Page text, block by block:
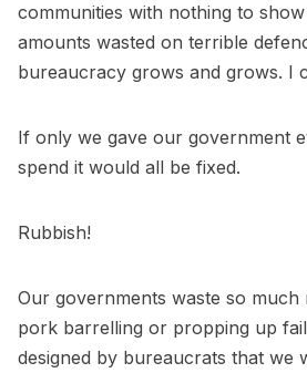
communities with nothing to
amounts wasted on terrible
bureaucracy grows and grows. I
If only we gave our government
spend it would all be fixed.
Rubbish!
Our governments waste so
pork barrelling or propping up
designed by bureaucrats that we